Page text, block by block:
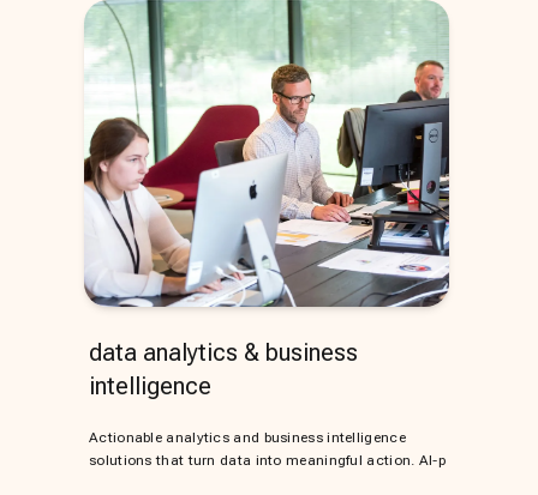
data analytics & business
intelligence
Actionable analytics and business intelligence
solutions that turn data into meaningful action. AI-p